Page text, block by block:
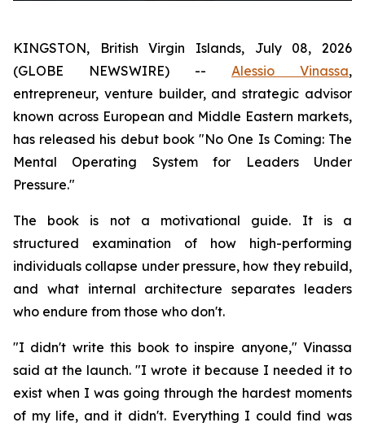
KINGSTON, British Virgin Islands, July 08, 2026
(GLOBE NEWSWIRE) -- Alessio Vinassa,
entrepreneur, venture builder, and strategic advisor
known across European and Middle Eastern markets,
has released his debut book "No One Is Coming: The
Mental Operating System for Leaders Under
Pressure."
The book is not a motivational guide. It is a
structured examination of how high-performing
individuals collapse under pressure, how they rebuild,
and what internal architecture separates leaders
who endure from those who don't.
"I didn't write this book to inspire anyone," Vinassa
said at the launch. "I wrote it because I needed it to
exist when I was going through the hardest moments
of my life, and it didn't. Everything I could find was